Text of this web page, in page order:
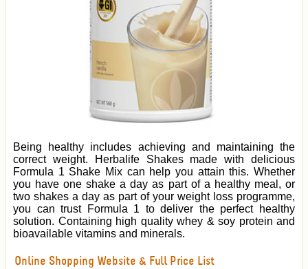
Being healthy includes achieving and maintaining the
correct weight. Herbalife Shakes made with delicious
Formula 1 Shake Mix can help you attain this. Whether
you have one shake a day as part of a healthy meal, or
two shakes a day as part of your weight loss programme,
you can trust Formula 1 to deliver the perfect healthy
solution. Containing high quality whey & soy protein and
bioavailable vitamins and minerals.
Online Shopping Website & Full Price List